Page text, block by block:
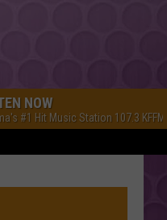
NOW
#1 Hit Music Station 107.3 KFFM